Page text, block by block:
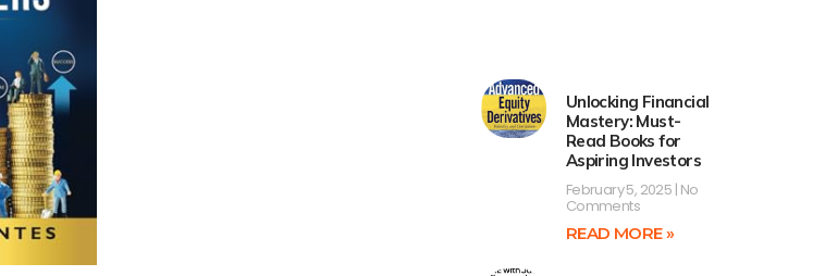
Unlocking Financial
Mastery: Must-
Read Books for
Aspiring Investors
February 5, 2025 No
Comments
READ MORE »